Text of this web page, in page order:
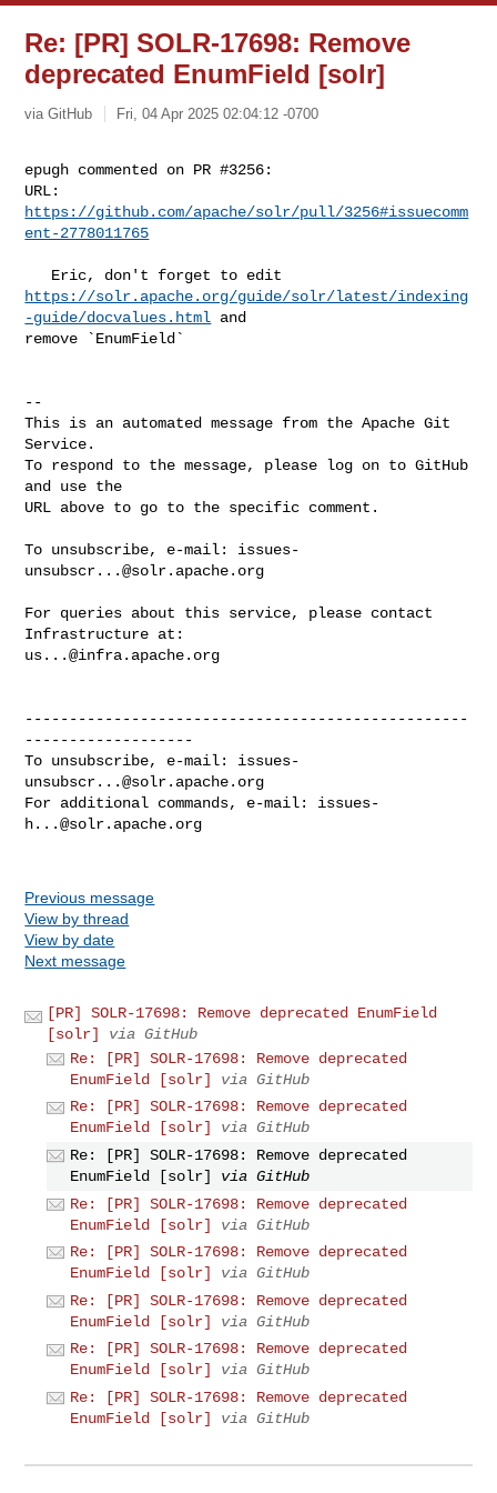
Re: [PR] SOLR-17698: Remove
deprecated EnumField [solr]
via GitHub Fri, 04 Apr 2025 02:04:12 -0700
epugh commented on PR #3256:
https://github.com/apache/solr/pull/3256#issuecomm
ent-2778011765
https://solr.apache.org/guide/solr/latest/indexing
-guide/docvalues.html and
remove `EnumField`
--
This is an automated message from the Apache Git
Service.
To respond to the message, please log on to GitHub
and use the
URL above to go to the specific comment.
To unsubscribe, e-mail: issues-
unsubscr...@solr.apache.org
For queries about this service, please contact
us...@infra.apache.org
--------------------------------------------------
-------------------
To unsubscribe, e-mail: issues-
unsubscr...@solr.apache.org
For additional commands, e-mail: issues-
h...@solr.apache.org
Previous message
View by thread
View by date
Next message
[PR] SOLR-17698: Remove deprecated EnumField
[solr]
via GitHub
Re: [PR] SOLR-17698: Remove deprecated
EnumField [solr]
via GitHub
Re: [PR] SOLR-17698: Remove deprecated
EnumField [solr]
via GitHub
Re: [PR] SOLR-17698: Remove deprecated
EnumField [solr]
via GitHub
Re: [PR] SOLR-17698: Remove deprecated
EnumField [solr]
via GitHub
Re: [PR] SOLR-17698: Remove deprecated
EnumField [solr]
via GitHub
Re: [PR] SOLR-17698: Remove deprecated
EnumField [solr]
via GitHub
Re: [PR] SOLR-17698: Remove deprecated
EnumField [solr]
via GitHub
Re: [PR] SOLR-17698: Remove deprecated
EnumField [solr]
via GitHub